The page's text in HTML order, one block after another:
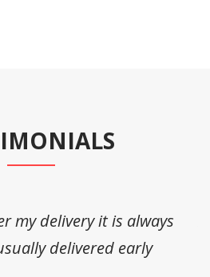
my delivery it is always
delivered early